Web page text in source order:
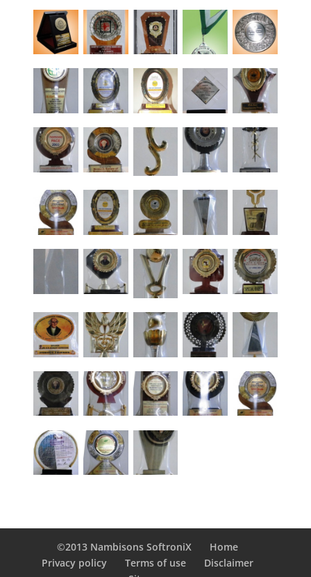
©2013 Nambisons SoftroniX
Home
Privacy policy
Terms of use
Disclaimer